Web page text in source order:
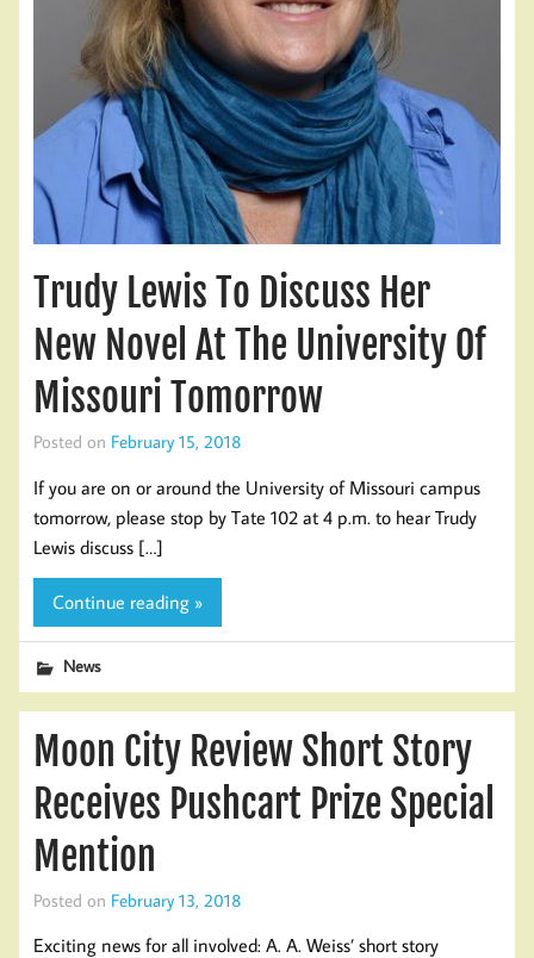
Trudy Lewis To Discuss Her
New Novel At The University Of
Missouri Tomorrow
Posted on February 15, 2018
If you are on or around the University of Missouri campus
tomorrow, please stop by Tate 102 at 4 p.m. to hear Trudy
Lewis discuss […]
Continue reading »
News
Moon City Review Short Story
Receives Pushcart Prize Special
Mention
Posted on February 13, 2018
Exciting news for all involved: A. A. Weiss’ short story